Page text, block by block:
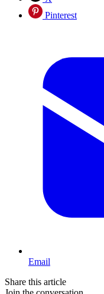
Pinterest
Email
Share this article